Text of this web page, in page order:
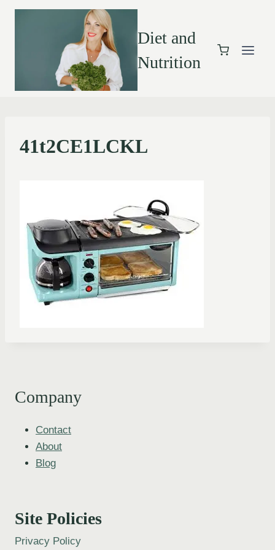
Diet and
Nutrition
41t2CE1LCKL
Company
Contact
About
Blog
Site Policies
Privacy Policy